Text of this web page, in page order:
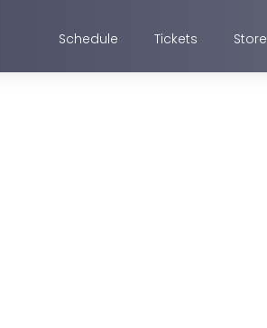
Schedule Tickets Store